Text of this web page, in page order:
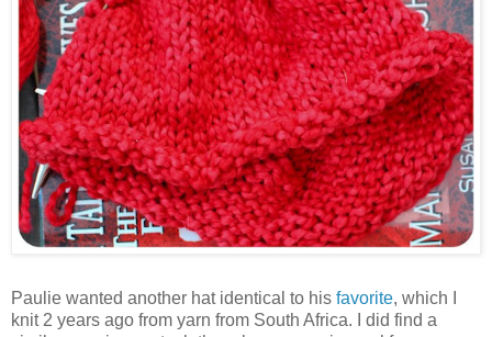
Paulie wanted another hat identical to his favorite, which I
knit 2 years ago from yarn from South Africa. I did find a